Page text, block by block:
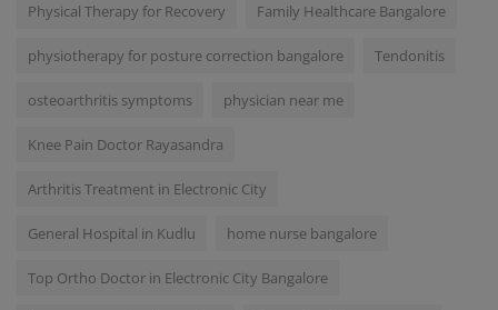
Physical Therapy for Recovery Family Healthcare Bangalore
physiotherapy for posture correction bangalore Tendonitis
osteoarthritis symptoms physician near me
Knee Pain Doctor Rayasandra
Arthritis Treatment in Electronic City
General Hospital in Kudlu home nurse bangalore
Top Ortho Doctor in Electronic City Bangalore